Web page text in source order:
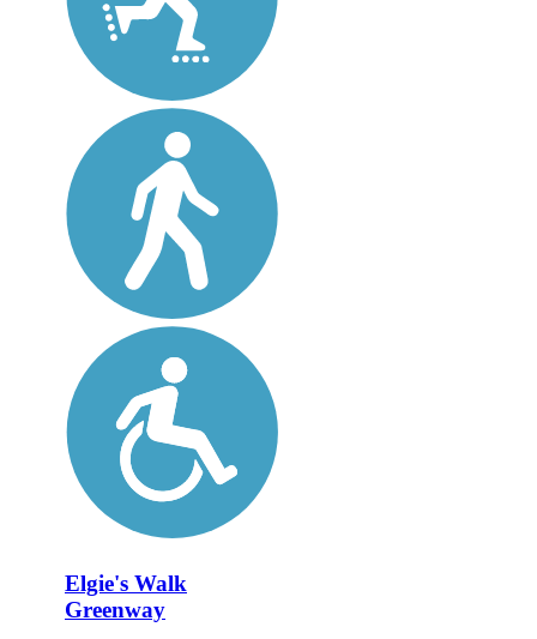
Elgie's Walk
Greenway